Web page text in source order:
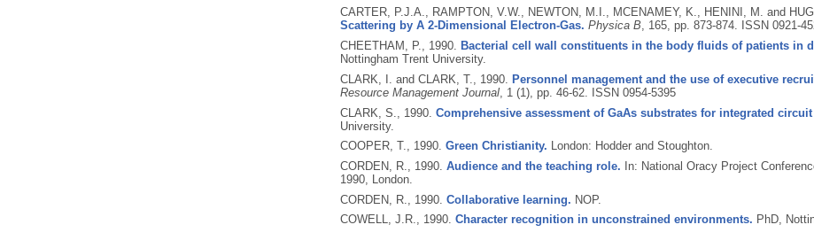
CARTER, P.J.A., RAMPTON, V.W., NEWTON, M.I., MCENAMEY, K., HENINI, M. and
Scattering by A 2-Dimensional Electron-Gas. Physica B, 165, pp. 873-874. ISSN 0921-
CHEETHAM, P., 1990. Bacterial cell wall constituents in the body fluids of patients in
Nottingham Trent University.
CLARK, I. and CLARK, T., 1990. Personnel management and the use of executive
Resource Management Journal, 1 (1), pp. 46-62.
ISSN 0954-5395
CLARK, S., 1990. Comprehensive assessment of GaAs substrates for integrated
University.
COOPER, T., 1990. Green Christianity. London: Hodder and Stoughton.
CORDEN, R., 1990. Audience and the teaching role. In: National Oracy Project
1990, London.
CORDEN, R., 1990. Collaborative learning. NOP.
COWELL, J.R., 1990. Character recognition in unconstrained environments. PhD,